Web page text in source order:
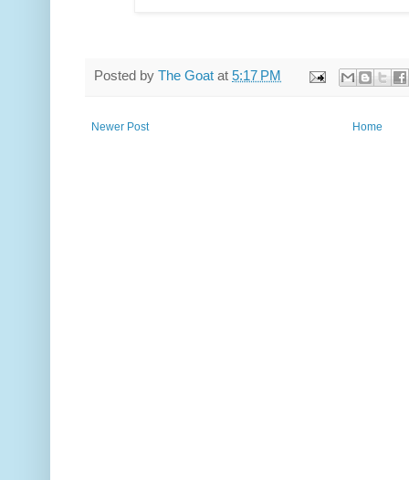
Posted by The Goat at 5:17 PM
Newer Post Home